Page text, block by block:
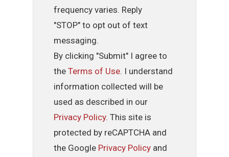
frequency varies. Reply
"STOP" to opt out of text
messaging.
By clicking "Submit" I agree to
theTerms of Use. I understand
information collected will be
used as described in our
Privacy Policy. This site is
protected by reCAPTCHA and
the Google Privacy Policy and